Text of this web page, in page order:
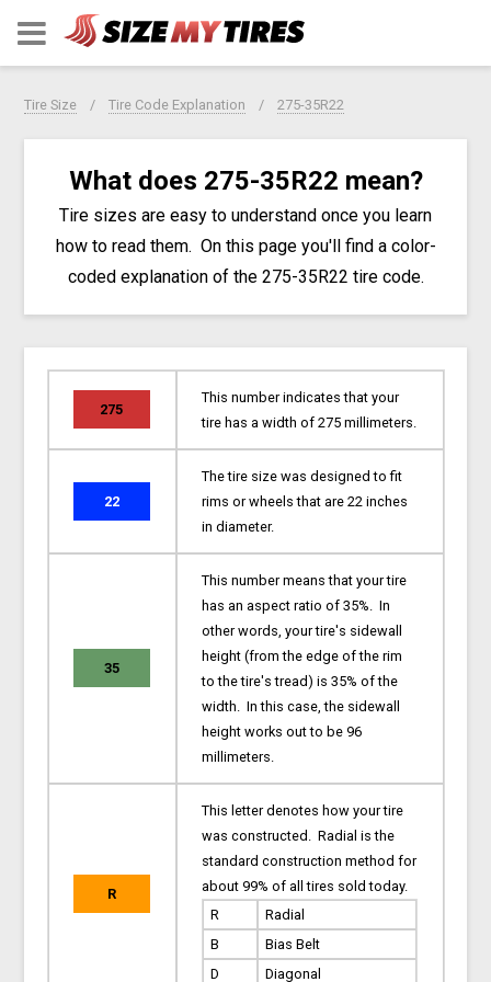
Tire Size Tire Code Explanation 275-35R22
What does 275-35R22 mean?
Tire sizes are easy to understand once you learn
how to read them. On this page you'll find a color-
coded explanation of the 275-35R22 tire code.
275
This number indicates that your
tire has a width of 275 millimeters.
22
The tire size was designed to fit
rims or wheels that are 22 inches
in diameter.
35
This number means that your tire
has an aspect ratio of 35%. In
other words, your tire's sidewall
height (from the edge of the rim
to the tire's tread) is 35% of the
width. In this case, the sidewall
height works out to be 96
millimeters.
R
This letter denotes how your tire
was constructed. Radial is the
standard construction method for
about 99% of all tires sold today.
R
Radial
B
Bias Belt
D
Diagonal